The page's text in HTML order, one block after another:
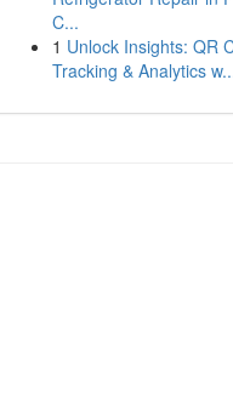
C...
1 Unlock Insights: QR
Tracking & Analytics